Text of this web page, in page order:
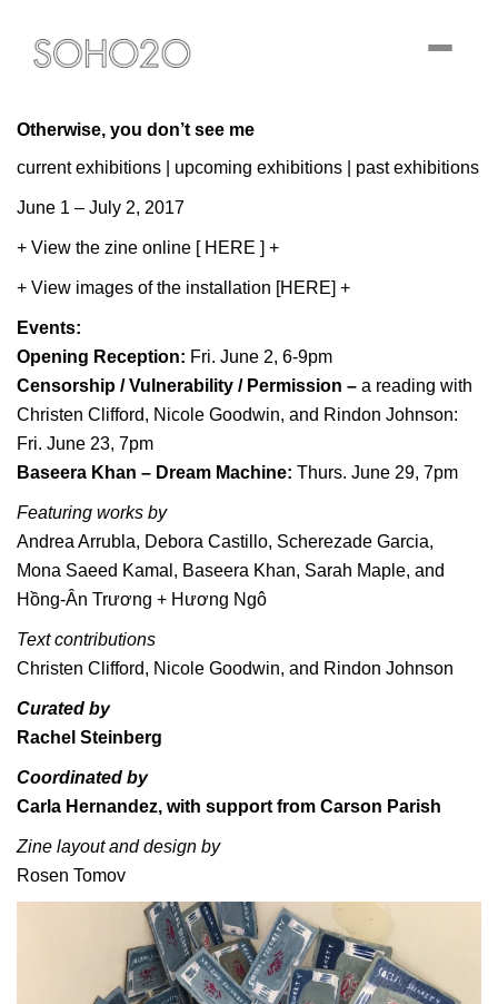
Toggle
Otherwise, you don’t see me
current exhibitions
upcoming exhibitions past exhibitions
June 1 – July 2, 2017
+ View the zine online [ HERE ] +
+ View images of the installation [HERE] +
Events:
Opening Reception: Fri. June 2, 6-9pm
Censorship / Vulnerability / Permission – a reading with
Christen Clifford, Nicole Goodwin, and Rindon Johnson:
Fri. June 23, 7pm
Baseera Khan – Dream Machine: Thurs. June 29, 7pm
Featuring works by
Andrea Arrubla, Debora Castillo, Scherezade Garcia,
Mona Saeed Kamal, Baseera Khan, Sarah Maple, and
Hồng-Ân Trương + Hương Ngô
Text contributions
Christen Clifford, Nicole Goodwin, and Rindon Johnson
Curated by
Rachel Steinberg
Coordinated by
Carla Hernandez, with support from Carson Parish
Zine layout and design by
Rosen Tomov